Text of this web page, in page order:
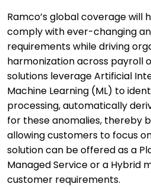
Ramco’s global coverage will
comply with ever-changing
requirements while driving
harmonization across payroll
solutions leverage Artificial
Machine Learning (ML) to
processing, automatically
for these anomalies, thereby
allowing customers to focus
solution can be offered as a
Managed Service or a Hybrid
customer requirements.